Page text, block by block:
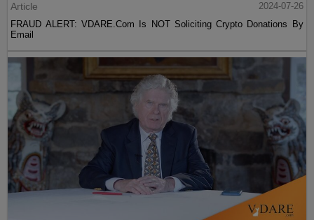
Article
2024-07-26
FRAUD ALERT: VDARE.Com Is NOT Soliciting Crypto Donations By
Email